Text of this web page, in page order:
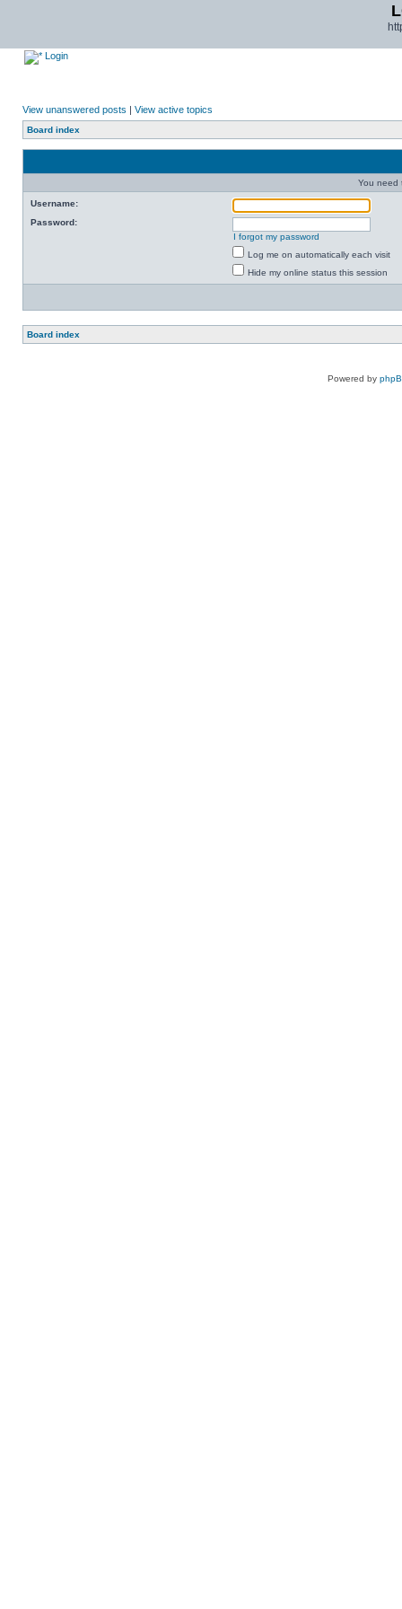
Login
View unanswered posts | View active topics
Board index
You need
Username:
Password:
I forgot my password
Log me on automatically each visit
Hide my online status this session
Board index
Powered by